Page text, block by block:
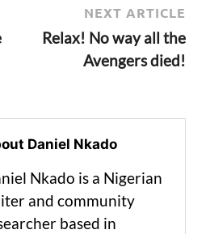
NEXT ARTICLE
Relax! No way all the
Avengers died!
Daniel Nkado
Nkado is a Nigerian
and community
based in